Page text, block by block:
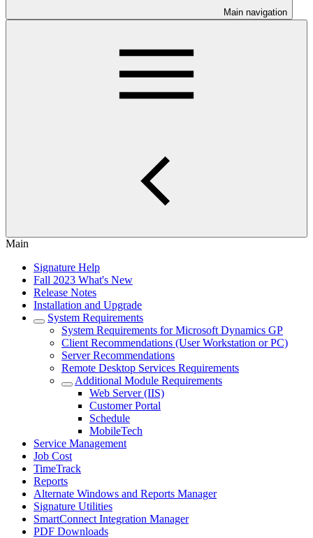
Main navigation
Main
Signature Help
Fall 2023 What's New
Release Notes
Installation and Upgrade
System Requirements
System Requirements for Microsoft Dynamics GP
Client Recommendations (User Workstation or PC)
Server Recommendations
Remote Desktop Services Requirements
Additional Module Requirements
Web Server (IIS)
Customer Portal
Schedule
MobileTech
Service Management
Job Cost
TimeTrack
Reports
Alternate Windows and Reports Manager
Signature Utilities
SmartConnect Integration Manager
PDF Downloads